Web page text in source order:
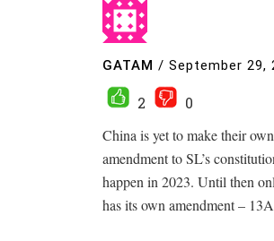
GATAM / September 29,
2
0
China is yet to make their own
amendment to SL’s
happen in 2023. Until then
has its own amendment –